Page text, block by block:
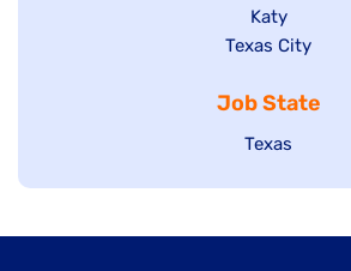
under
filed
under
jobs
filed
Show
jobs
under
Katy
Show
filed
under
Texas City
Job State
Show
Texas